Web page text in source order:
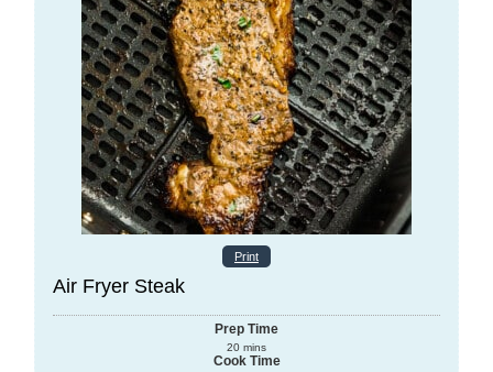
Print
Air Fryer Steak
Prep Time
20 mins
Cook Time